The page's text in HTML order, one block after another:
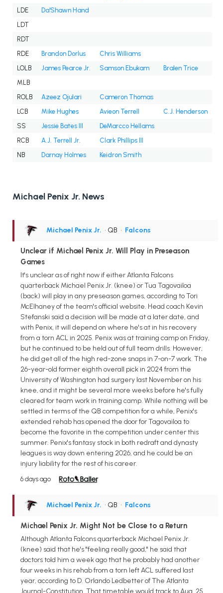
LDE
Da'Shawn Hand
LDT
RDT
RDE
Brandon Dorlus
Chris Williams
LOLB
James Pearce Jr. Samson Ebukam
Bralen Trice
MLB
ROLB
Azeez Ojulari
Cameron Thomas
LCB
Mike Hughes Avieon Terrell
C.J. Henderson
SS
Jessie Bates III
DeMarcco Hellams
RCB
A.J. Terrell Jr.
Clark Phillips III
NB
Darnay Holmes Keidron Smith
Michael Penix Jr. News
Michael Penix Jr. • QB • Falcons
Unclear if Michael Penix Jr. Will Play in Preseason
Games
It's unclear as of right now if either Atlanta Falcons
quarterback Michael Penix Jr. (knee) or Tua Tagovailoa
(back) will play in any preseason games, according to Tori
McElhaney of the team's official website. Head coach Kevin
Stefanski said a decision will be made at a later date, and
with Penix, it will depend on where he's at in his recovery
from a torn ACL in 2025. Penix was at training camp on Friday,
but he continued to be held out of full team drills. However,
he did get all of the high red-zone snaps in 7-on-7 work. The
26-year-old former eighth overall pick in 2024 from the
University of Washington had surgery last November on his
knee, and it might be several more weeks before he's fully
cleared for team work in training camp. While nothing will be
settled in terms of the QB competition for a while, Penix's
extended rehab has opened the door for Tagovailoa to
become the favorite in the competition under center this
summer. Penix's fantasy stock in both redraft and dynasty
leagues is way down entering 2026, and he could be an
injury liability for the rest of his career.
6 days ago
Michael Penix Jr. • QB • Falcons
Michael Penix Jr. Might Not be Close to a Return
Although Atlanta Falcons quarterback Michael Penix Jr.
(knee) said that he's "feeling really good," he said that
doctors told him a week ago that he probably had another
four weeks in his rehab from a torn left ACL suffered last
year, according to D. Orlando Ledbetter of The Atlanta
Journal-Constitution. That timetable would track to Aug. 25